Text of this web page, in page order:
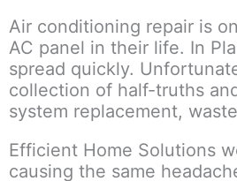
Air conditioning repair is
AC panel in their life. In
spread quickly.
collection of half-truths
system replacement,
Efficient Home Solutions
causing the same